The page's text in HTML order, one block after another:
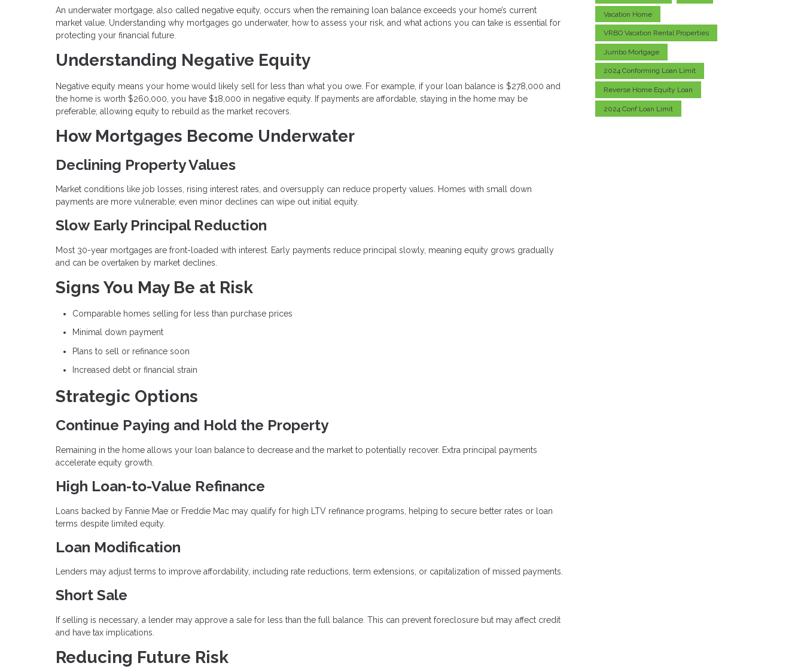
An underwater mortgage, also called negative equity, occurs when the remaining loan balance exceeds your home’s current
market value. Understanding why mortgages go underwater, how to assess your risk, and what actions you can take is essential for
protecting your financial future.
Understanding Negative Equity
Negative equity means your home would likely sell for less than what you owe. For example, if your loan balance is $278,000 and
the home is worth $260,000, you have $18,000 in negative equity. If payments are affordable, staying in the home may be
preferable, allowing equity to rebuild as the market recovers.
How Mortgages Become Underwater
Declining Property Values
Market conditions like job losses, rising interest rates, and oversupply can reduce property values. Homes with small down
payments are more vulnerable; even minor declines can wipe out initial equity.
Slow Early Principal Reduction
Most 30-year mortgages are front-loaded with interest. Early payments reduce principal slowly, meaning equity grows gradually
and can be overtaken by market declines.
Signs You May Be at Risk
Comparable homes selling for less than purchase prices
Minimal down payment
Plans to sell or refinance soon
Increased debt or financial strain
Strategic Options
Continue Paying and Hold the Property
Remaining in the home allows your loan balance to decrease and the market to potentially recover. Extra principal payments
accelerate equity growth.
High Loan-to-Value Refinance
Loans backed by Fannie Mae or Freddie Mac may qualify for high LTV refinance programs, helping to secure better rates or loan
terms despite limited equity.
Loan Modification
Lenders may adjust terms to improve affordability, including rate reductions, term extensions, or capitalization of missed payments.
Short Sale
If selling is necessary, a lender may approve a sale for less than the full balance. This can prevent foreclosure but may affect credit
and have tax implications.
Reducing Future Risk
Vacation Home
VRBO Vacation Rental Properties
Jumbo Mortgage
2024 Conforming Loan Limit
Reverse Home Equity Loan
2024 Conf Loan Limit